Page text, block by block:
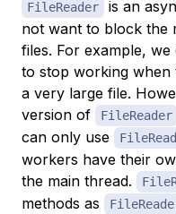
FileReader
is an
not want to block the
files. For example,
to stop working
a very large file.
version of
FileReader
can only use
workers have their
the main thread.
methods as